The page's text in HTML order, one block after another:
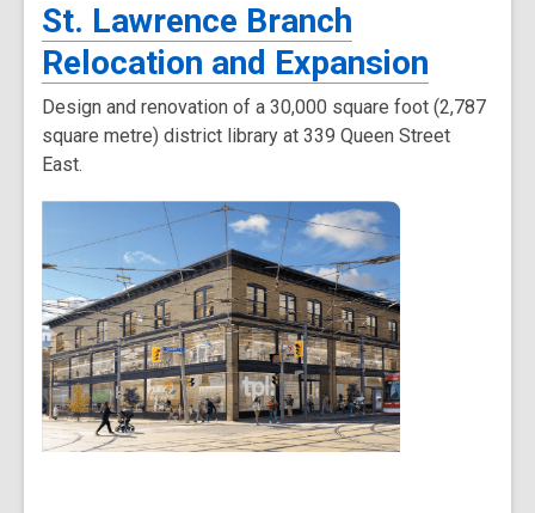
St. Lawrence Branch
Relocation and Expansion
Design and renovation of a 30,000 square foot (2,787
square metre) district library at 339 Queen Street
East.